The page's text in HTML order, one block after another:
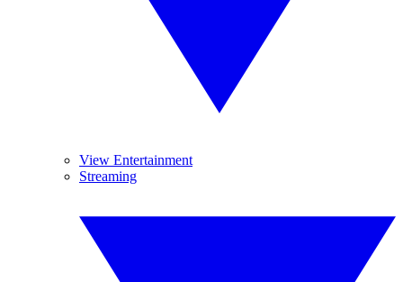
View Entertainment
Streaming